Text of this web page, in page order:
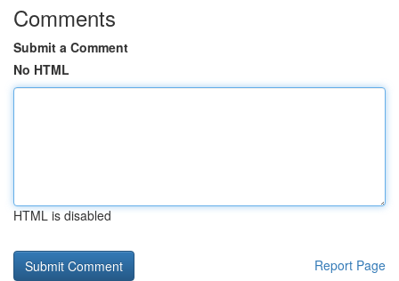
Comments
Submit a Comment
No HTML
HTML is disabled
Report Page